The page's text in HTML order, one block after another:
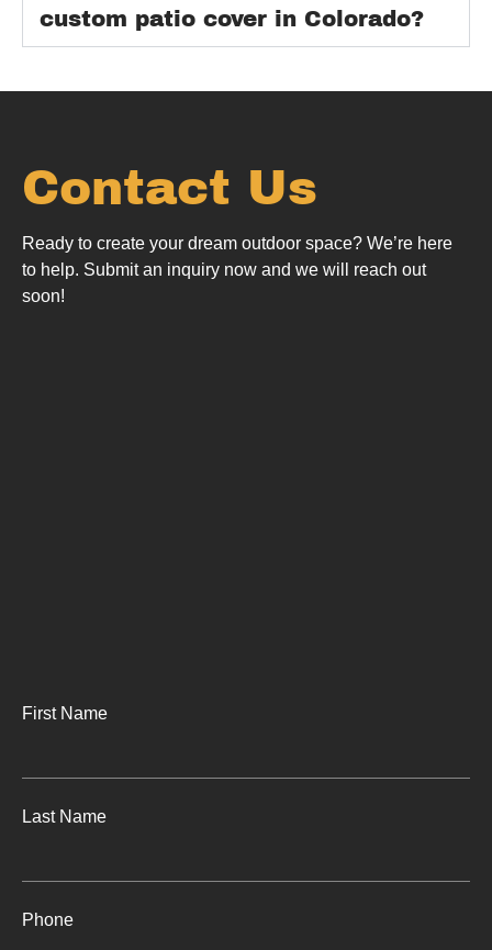
custom patio cover in Colorado?
Contact Us
Ready to create your dream outdoor space? We’re here
to help. Submit an inquiry now and we will reach out
soon!
First Name
Last Name
Phone